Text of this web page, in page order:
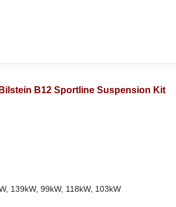
B12 Sportline Suspension Kit
139kW, 99kW, 118kW, 103kW